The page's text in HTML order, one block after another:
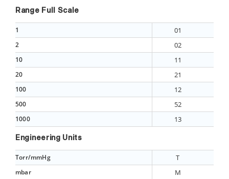
Range Full Scale
1 01
2 02
10 11
20 21
100 12
500 52
1000 13
Engineering Units
Torr/mmHg T
mbar M